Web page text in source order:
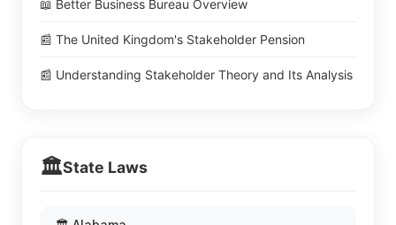
📖 Better Business Bureau Overview
📰 The United Kingdom's Stakeholder Pension
📰 Understanding Stakeholder Theory and Its Analysis
🏛️State Laws